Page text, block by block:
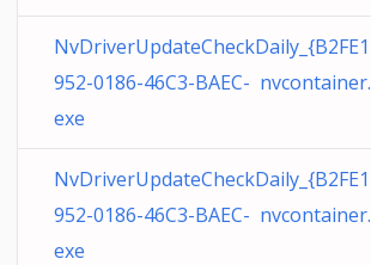
NvDriverUpdateCheckDaily_{B2FE1
952-0186-46C3-BAEC- nvcontainer.
exe
NvDriverUpdateCheckDaily_{B2FE1
952-0186-46C3-BAEC- nvcontainer.
exe